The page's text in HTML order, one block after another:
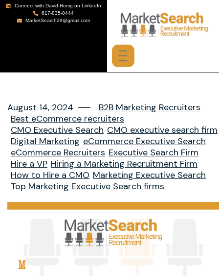
Connect with David Honig on LinkedIn
617-835-0444
MarketSearch29@gmail.com
August 14, 2024
B2B Marketing Recruiters
Best eCommerce recruiters
CMO Executive Search CMO executive search firm
Digital Marketing eCommerce Executive Search
eCommerce Recruiters Executive Search Firm
Hire a VP Hiring a Marketing Recruitment Firm
How to Hire a CMO Marketing Executive Search
Top Marketing Executive Search firms